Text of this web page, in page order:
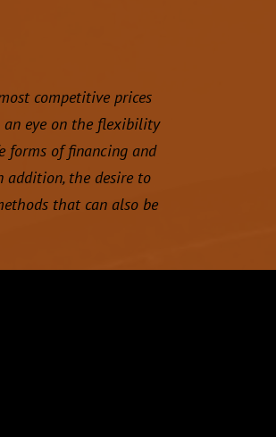
competitive prices
an eye on the flexibility
forms of financing and
addition, the desire to
that can also be